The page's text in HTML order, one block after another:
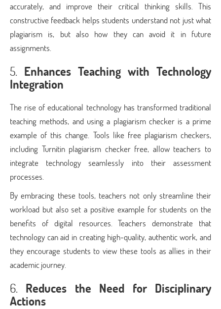
accurately, and improve their critical thinking skills. This
constructive feedback helps students understand not just what
plagiarism is, but also how they can avoid it in future
assignments.
5. Enhances Teaching with Technology
Integration
The rise of educational technology has transformed traditional
teaching methods, and using a plagiarism checker is a prime
example of this change. Tools like free plagiarism checkers,
including Turnitin plagiarism checker free, allow teachers to
integrate technology seamlessly into their assessment
processes.
By embracing these tools, teachers not only streamline their
workload but also set a positive example for students on the
benefits of digital resources. Teachers demonstrate that
technology can aid in creating high-quality, authentic work, and
they encourage students to view these tools as allies in their
academic journey.
6. Reduces the Need for Disciplinary
Actions